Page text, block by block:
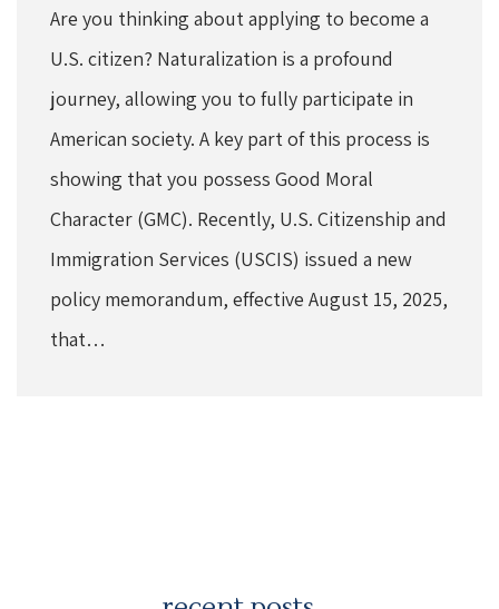
Are you thinking about applying to become a
U.S. citizen? Naturalization is a profound
journey, allowing you to fully participate in
American society. A key part of this process is
showing that you possess Good Moral
Character (GMC). Recently, U.S. Citizenship and
Immigration Services (USCIS) issued a new
policy memorandum, effective August 15, 2025,
that…